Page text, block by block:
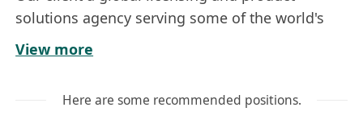
solutions agency serving some of the world's
most recognizable brands.
· Oversee new item development, ensuring
View more
Here are some recommended positions.